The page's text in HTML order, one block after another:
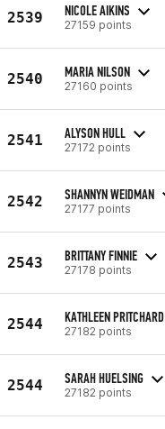
2539 NICOLE AIKINS
27159 points
2540 MARIA NILSON
27160 points
2541 ALYSON HULL
27172 points
2542 SHANNYN WEIDMAN
27177 points
2543 BRITTANY FINNIE
27178 points
2544 KATHLEEN PRITCHARD
27182 points
2544 SARAH HUELSING
27182 points